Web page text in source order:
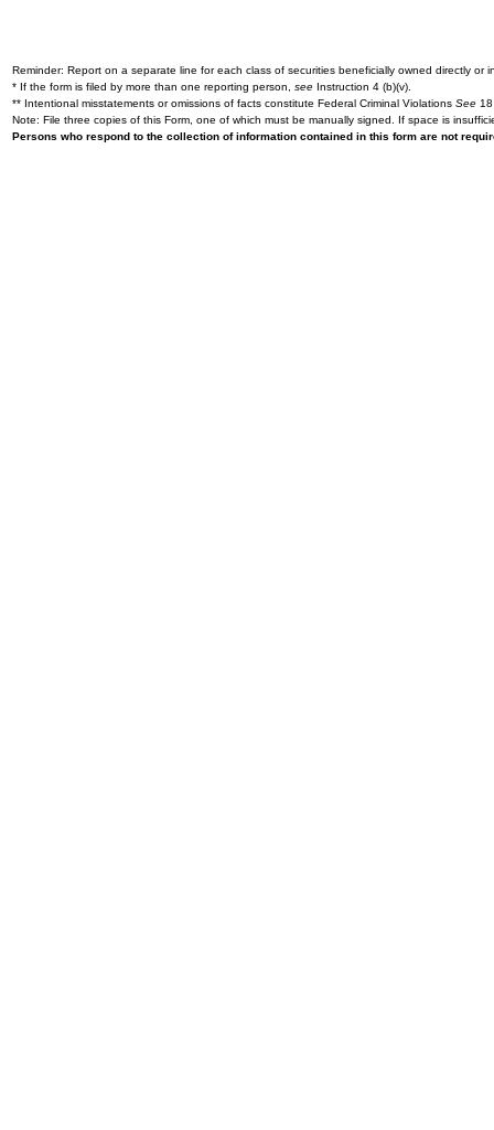
Reminder: Report on a separate line for each class of securities beneficially owned directly or
* If the form is filed by more than one reporting person, see Instruction 4 (b)(v).
** Intentional misstatements or omissions of facts constitute Federal Criminal Violations See
Note: File three copies of this Form, one of which must be manually signed. If space is
Persons who respond to the collection of information contained in this form are not